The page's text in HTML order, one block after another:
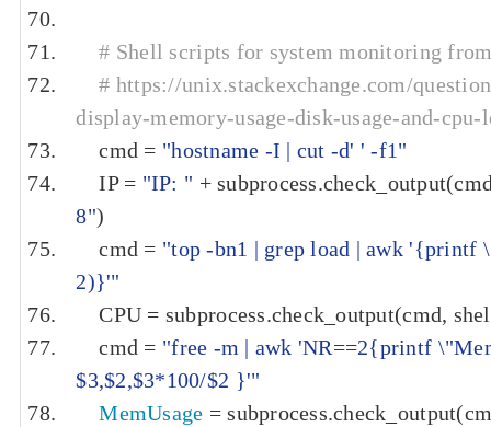
# Shell scripts for system monitoring
# https://unix.stackexchange.com/
display-memory-usage-disk-usage-and-cpu-
    cmd
= "hostname -I | cut -d' ' -f1"
    IP
= "IP: " + subprocess.check_output(
8")
    cmd
= "top -bn1 | grep load | awk '{printf
2)}'"
    CPU
= subprocess.check_output(cmd,
    cmd
= "free -m | awk 'NR==2{printf
$3,$2,$3*100/$2 }'"
MemUsage = subprocess.check_output(